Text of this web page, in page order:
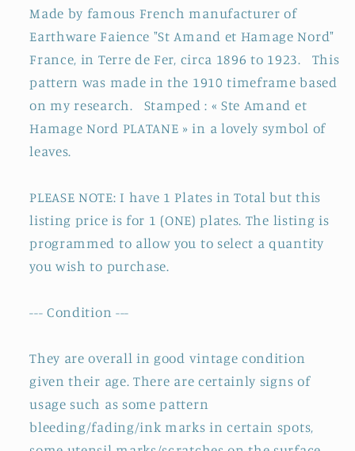
Terre
de
fer
Terre
de
fer
Made by famous French manufacturer of
Earthware Faience "St Amand et Hamage Nord"
France, in Terre de Fer, circa 1896 to 1923. This
pattern was made in the 1910 timeframe based
on my research. Stamped : « Ste Amand et
Hamage Nord PLATANE » in a lovely symbol of
leaves.
PLEASE NOTE: I have 1 Plates in Total but this
listing price is for 1 (ONE) plates. The listing is
programmed to allow you to select a quantity
you wish to purchase.
--- Condition ---
They are overall in good vintage condition
given their age. There are certainly signs of
usage such as some pattern
bleeding/fading/ink marks in certain spots,